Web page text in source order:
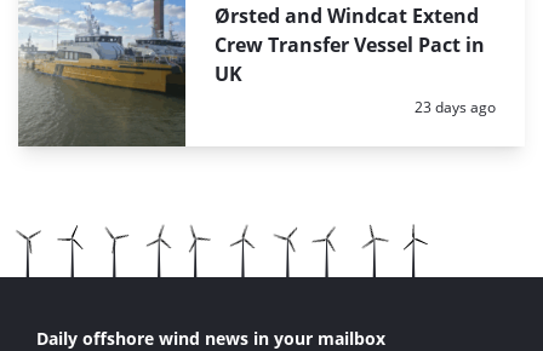
Ørsted and Windcat Extend
Crew Transfer Vessel Pact in
UK
Posted:
23 days ago
Daily offshore wind news in your mailbox